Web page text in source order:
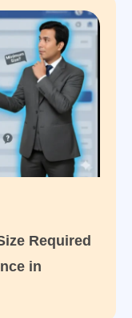
Required
in